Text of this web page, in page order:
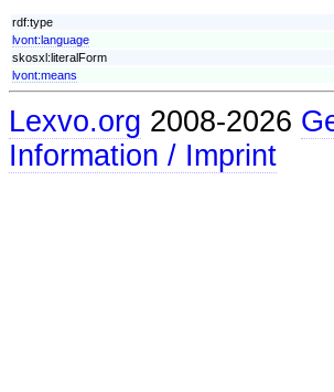
rdf:type
lvont:language
skosxl:literalForm
lvont:means
Lexvo.org 2008-2026
Information / Imprint